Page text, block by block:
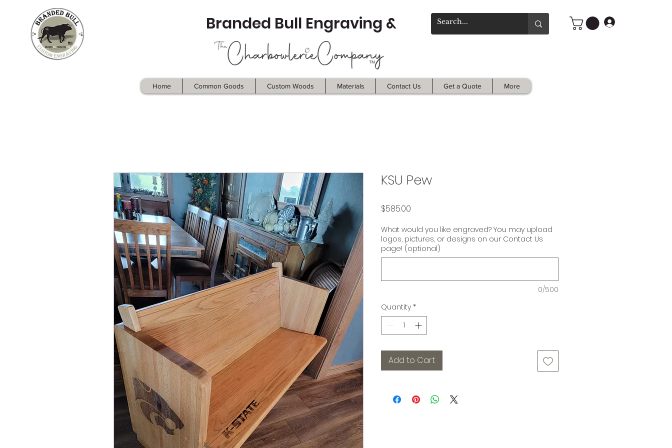
Branded Bull Engraving &
Home Common Goods Custom Woods Materials Contact Us Get a Quote More
KSU Pew
$585.00
What would you like engraved? You may upload
logos, pictures, or designs on our Contact Us
page! (optional)
0/500
Quantity *
Add to Cart